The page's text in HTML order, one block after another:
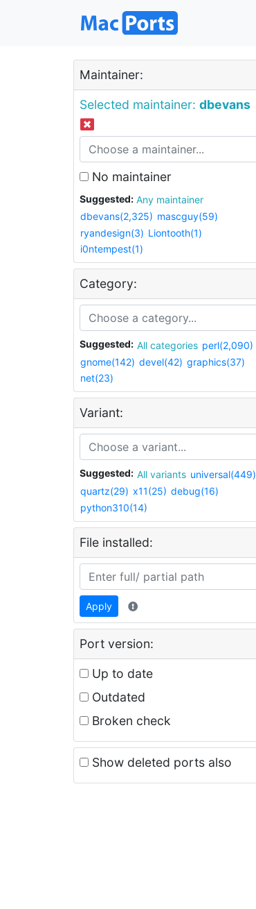
Maintainer:
Selected maintainer: dbevans
No maintainer
Suggested:
Any maintainer
dbevans(2,325) mascguy(59)
ryandesign(3) Liontooth(1)
i0ntempest(1)
Category:
Suggested: All categories perl(2,090)
gnome(142) devel(42) graphics(37)
net(23)
Variant:
Suggested: All variants universal(449)
quartz(29) x11(25) debug(16)
python310(14)
File installed:
Apply
Port version:
Up to date
Outdated
Broken check
Show deleted ports also